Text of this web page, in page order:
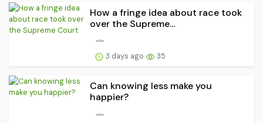
How a fringe idea about race took
over the Supreme...
3 days ago 35
Can knowing less make you
happier?